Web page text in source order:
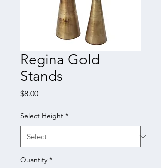
Regina Gold
Stands
$8.00Price
Select Height *
Quantity *